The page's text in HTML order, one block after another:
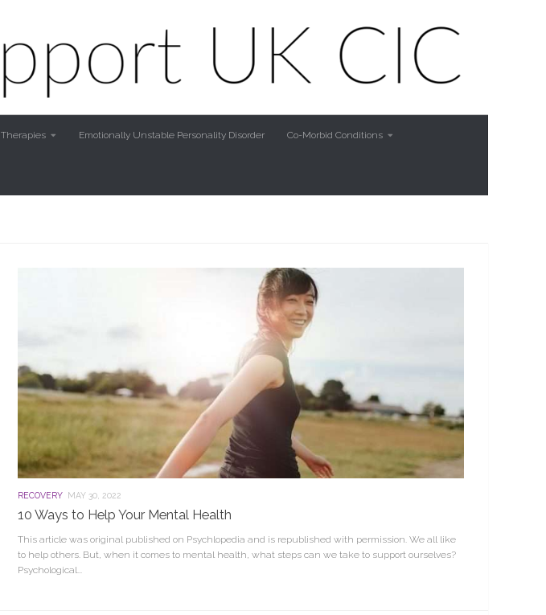
Therapies Emotionally Unstable Personality Disorder Co-Morbid Conditions
RECOVERY MAY 30, 2022
10 Ways to Help Your Mental Health
This article was original published on Psychlopedia and is republished with permission. We all like
to help others. But, when it comes to mental health, what steps can we take to support ourselves?
Psychological...